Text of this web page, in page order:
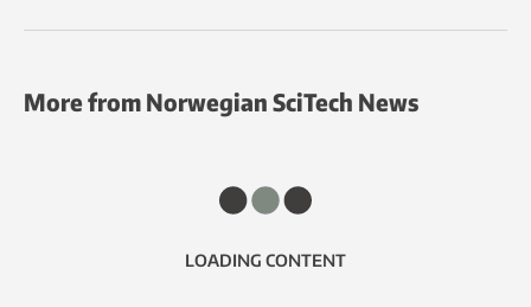
More from Norwegian SciTech News
LOADING CONTENT